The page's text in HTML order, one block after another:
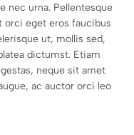
nec urna. Pellentesque
orci eget eros faucibus
ut, mollis sed,
dictumst. Etiam
neque sit amet
ac auctor orci leo